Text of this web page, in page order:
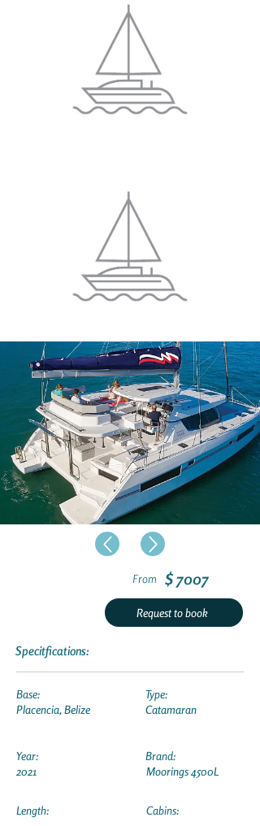
From $ 7007
Request to book
Specitfications:
Base:
Placencia, Belize
Year:
2021
Length:
Type:
Catamaran
Brand:
Moorings 4500L
Cabins: